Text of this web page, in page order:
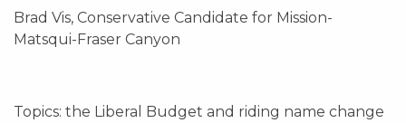
Brad Vis, Conservative Candidate for Mission-
Matsqui-Fraser Canyon
Topics: the Liberal Budget and riding name change